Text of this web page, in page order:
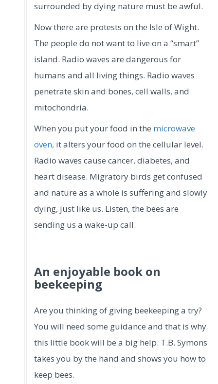
surrounded by dying nature must be awful.
Now there are protests on the Isle of Wight.
The people do not want to live on a “smart”
island. Radio waves are dangerous for
humans and all living things. Radio waves
penetrate skin and bones, cell walls, and
mitochondria.
When you put your food in the microwave
oven, it alters your food on the cellular level.
Radio waves cause cancer, diabetes, and
heart disease. Migratory birds get confused
and nature as a whole is suffering and slowly
dying, just like us. Listen, the bees are
sending us a wake-up call.
An enjoyable book on
beekeeping
Are you thinking of giving beekeeping a try?
You will need some guidance and that is why
this little book will be a big help. T.B. Symons
takes you by the hand and shows you how to
keep bees.